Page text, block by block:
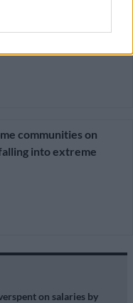
on salaries by
with government
communities on
into extreme